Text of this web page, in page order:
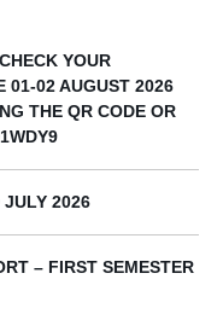
YOUR
01-02 AUGUST 2026
THE QR CODE OR
JULY 2026
– FIRST SEMESTER